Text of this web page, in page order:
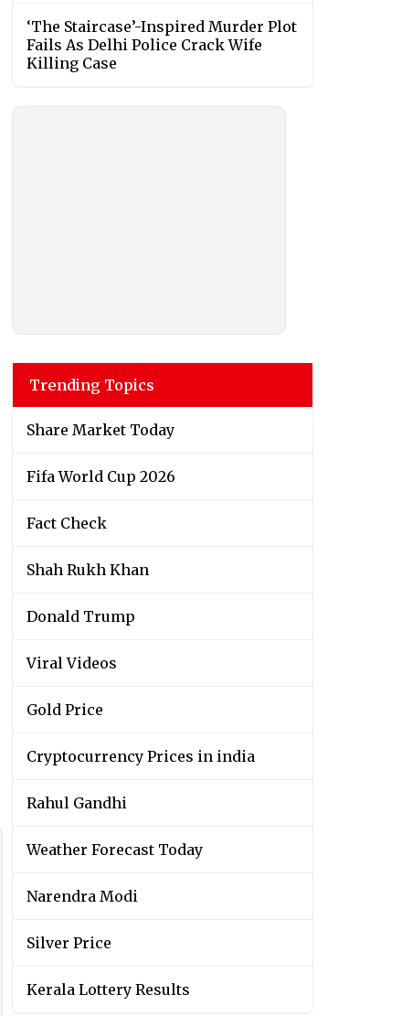
‘The Staircase’-Inspired Murder Plot
Fails As Delhi Police Crack Wife
Killing Case
Trending Topics
Share Market Today
Fifa World Cup 2026
Fact Check
Shah Rukh Khan
Donald Trump
Viral Videos
Gold Price
Cryptocurrency Prices in india
Rahul Gandhi
Weather Forecast Today
Narendra Modi
Silver Price
Kerala Lottery Results